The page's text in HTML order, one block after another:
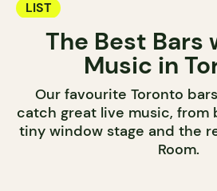
LIST
The Best Bars
Music in
Our favourite Toronto
catch great live music, from
tiny window stage and the
Room.